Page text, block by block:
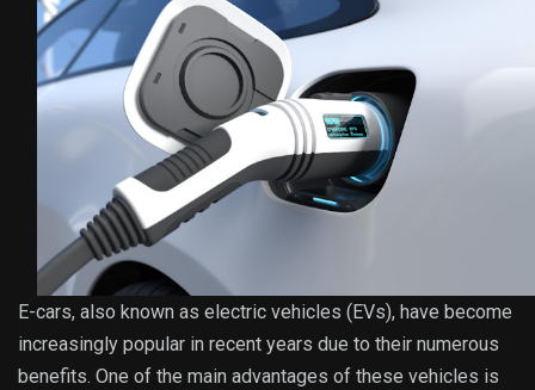
E-cars, also known as electric vehicles (EVs), have become
increasingly popular in recent years due to their numerous
benefits. One of the main advantages of these vehicles is